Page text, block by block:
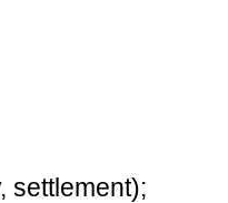
settlement);